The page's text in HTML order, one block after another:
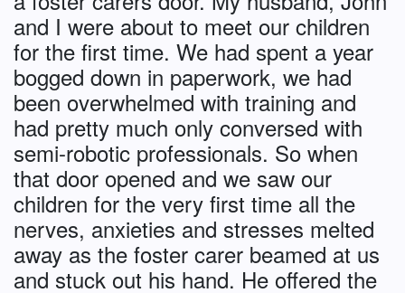
and I were about to meet our children
for the first time. We had spent a year
bogged down in paperwork, we had
been overwhelmed with training and
had pretty much only conversed with
semi-robotic professionals. So when
that door opened and we saw our
children for the very first time all the
nerves, anxieties and stresses melted
away as the foster carer beamed at us
and stuck out his hand. He offered the